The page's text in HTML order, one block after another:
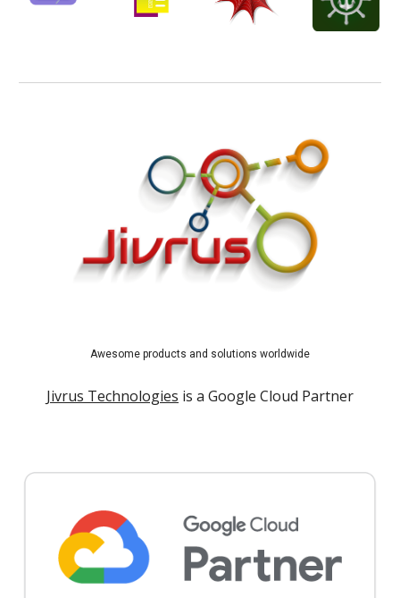
Awesome products and solutions worldwide
Jivrus Technologies is a Google Cloud Partner